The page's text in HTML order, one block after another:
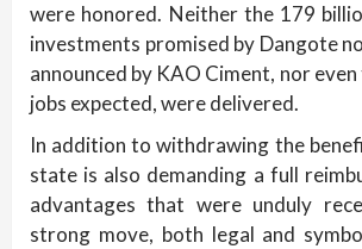
were honored. Neither the 179
investments promised by Dangote
announced by KAO Ciment, nor
jobs expected, were delivered.
In addition to withdrawing the
state is also demanding a full
advantages that were unduly
strong move, both legal and